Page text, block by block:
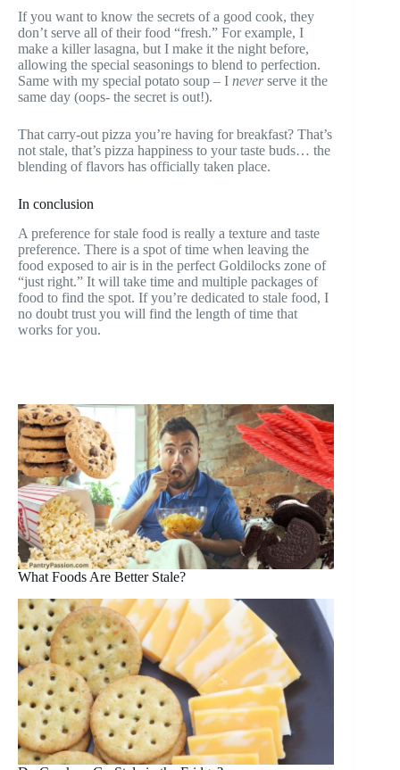
If you want to know the secrets of a good cook, they
don’t serve all of their food “fresh.” For example, I
make a killer lasagna, but I make it the night before,
allowing the special seasonings to blend to perfection.
Same with my special potato soup – I neverserve it the
same day (oops- the secret is out!).
That carry-out pizza you’re having for breakfast? That’s
not stale, that’s pizza happiness to your taste buds… the
blending of flavors has officially taken place.
In conclusion
A preference for stale food is really a texture and taste
preference. There is a spot of time when leaving the
food exposed to air is in the perfect Goldilocks zone of
“just right.” It will take time and multiple packages of
food to find the spot. If you’re dedicated to stale food, I
no doubt trust you will find the length of time that
works for you.
What Foods Are Better Stale?